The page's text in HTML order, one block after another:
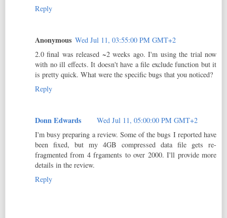
Reply
Anonymous Wed Jul 11, 03:55:00 PM GMT+2
2.0 final was released ~2 weeks ago. I'm using the trial now
with no ill effects. It doesn't have a file exclude function but it
is pretty quick. What were the specific bugs that you noticed?
Reply
Donn Edwards
Wed Jul 11, 05:00:00 PM GMT+2
I'm busy preparing a review. Some of the bugs I reported have
been fixed, but my 4GB compressed data file gets re-
fragmented from 4 frgaments to over 2000. I'll provide more
details in the review.
Reply